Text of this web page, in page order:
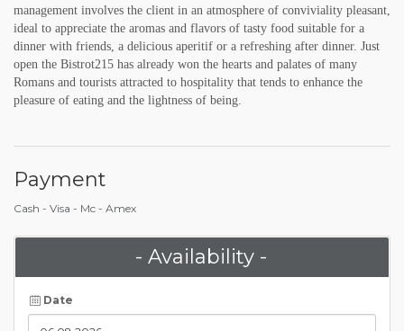
management involves the client in an atmosphere of conviviality pleasant,
ideal to appreciate the aromas and flavors of tasty food suitable for a
dinner with friends, a delicious aperitif or a refreshing after dinner. Just
open the Bistrot215 has already won the hearts and palates of many
Romans and tourists attracted to hospitality that tends to enhance the
pleasure of eating and the lightness of being.
Payment
Cash - Visa - Mc - Amex
- Availability -
Date